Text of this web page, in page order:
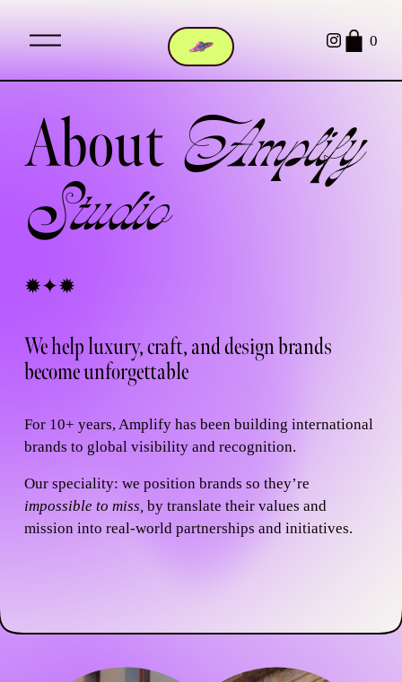
O
p
n
e
n
u
0
About Amplify
Studio
✹✦✹
We help luxury, craft, and design brands
become unforgettable
For 10+ years, Amplify has been building international
brands to global visibility and recognition.
Our speciality:
impossible to miss, by translate their values and
mission into real-world partnerships and initiatives.